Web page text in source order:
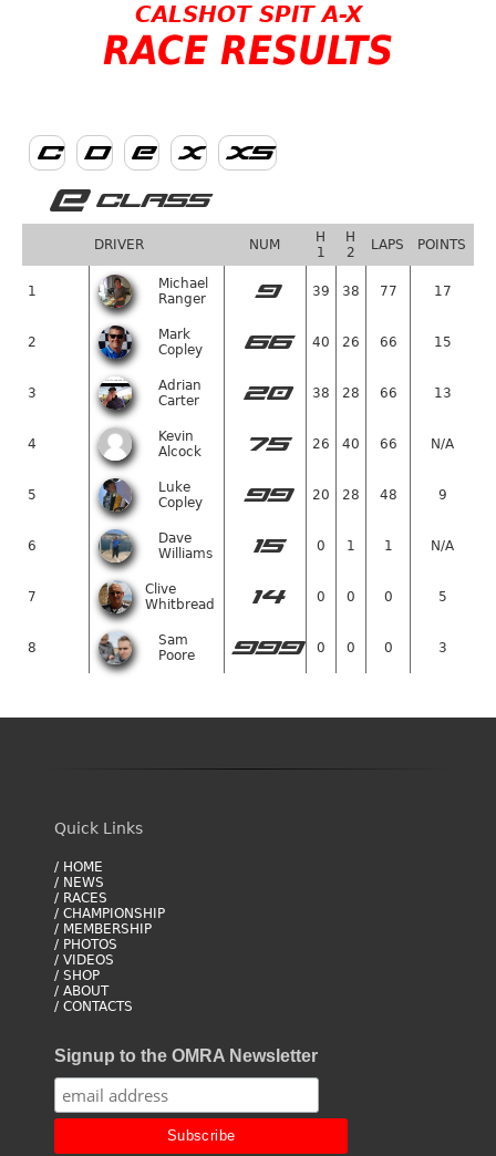
CALSHOT SPIT A-X
RACE RESULTS
C D E X XS
E CLASS
DRIVER NUM
H
1
H
2
LAPS POINTS
1
Michael
Ranger
9 39 38 77 17
2
Mark
Copley
66 40 26 66 15
3
Adrian
Carter
20 38 28 66 13
4
Kevin
Alcock
75 26 40 66 N/A
5
Luke
Copley
99 20 28 48 9
6
Dave
Williams
15 0 1 1 N/A
7
Clive
Whitbread
14 0 0 0 5
8
Sam
Poore
999 0 0 0 3
Quick Links
/ HOME
/ NEWS
/ RACES
/ CHAMPIONSHIP
/ MEMBERSHIP
/ PHOTOS
/ VIDEOS
/ SHOP
/ ABOUT
/ CONTACTS
Signup to the OMRA Newsletter